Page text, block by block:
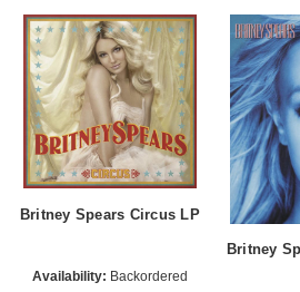
Britney Spears Circus LP
Availability: Backordered
Britney